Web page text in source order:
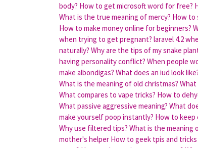
body? How to get microsoft word for free?
What is the true meaning of mercy? How to
How to make money online for beginners?
when trying to get pregnant? laravel 4.2
naturally? Why are the tips of my snake
having personality conflict? When people
make albondigas? What does an iud look
What is the meaning of old christmas? What
What compares to vape tricks? How to
What passive aggressive meaning? What
make yourself poop instantly? How to keep
Why use filtered tips? What is the meaning
mother's helper How to geek tpis and